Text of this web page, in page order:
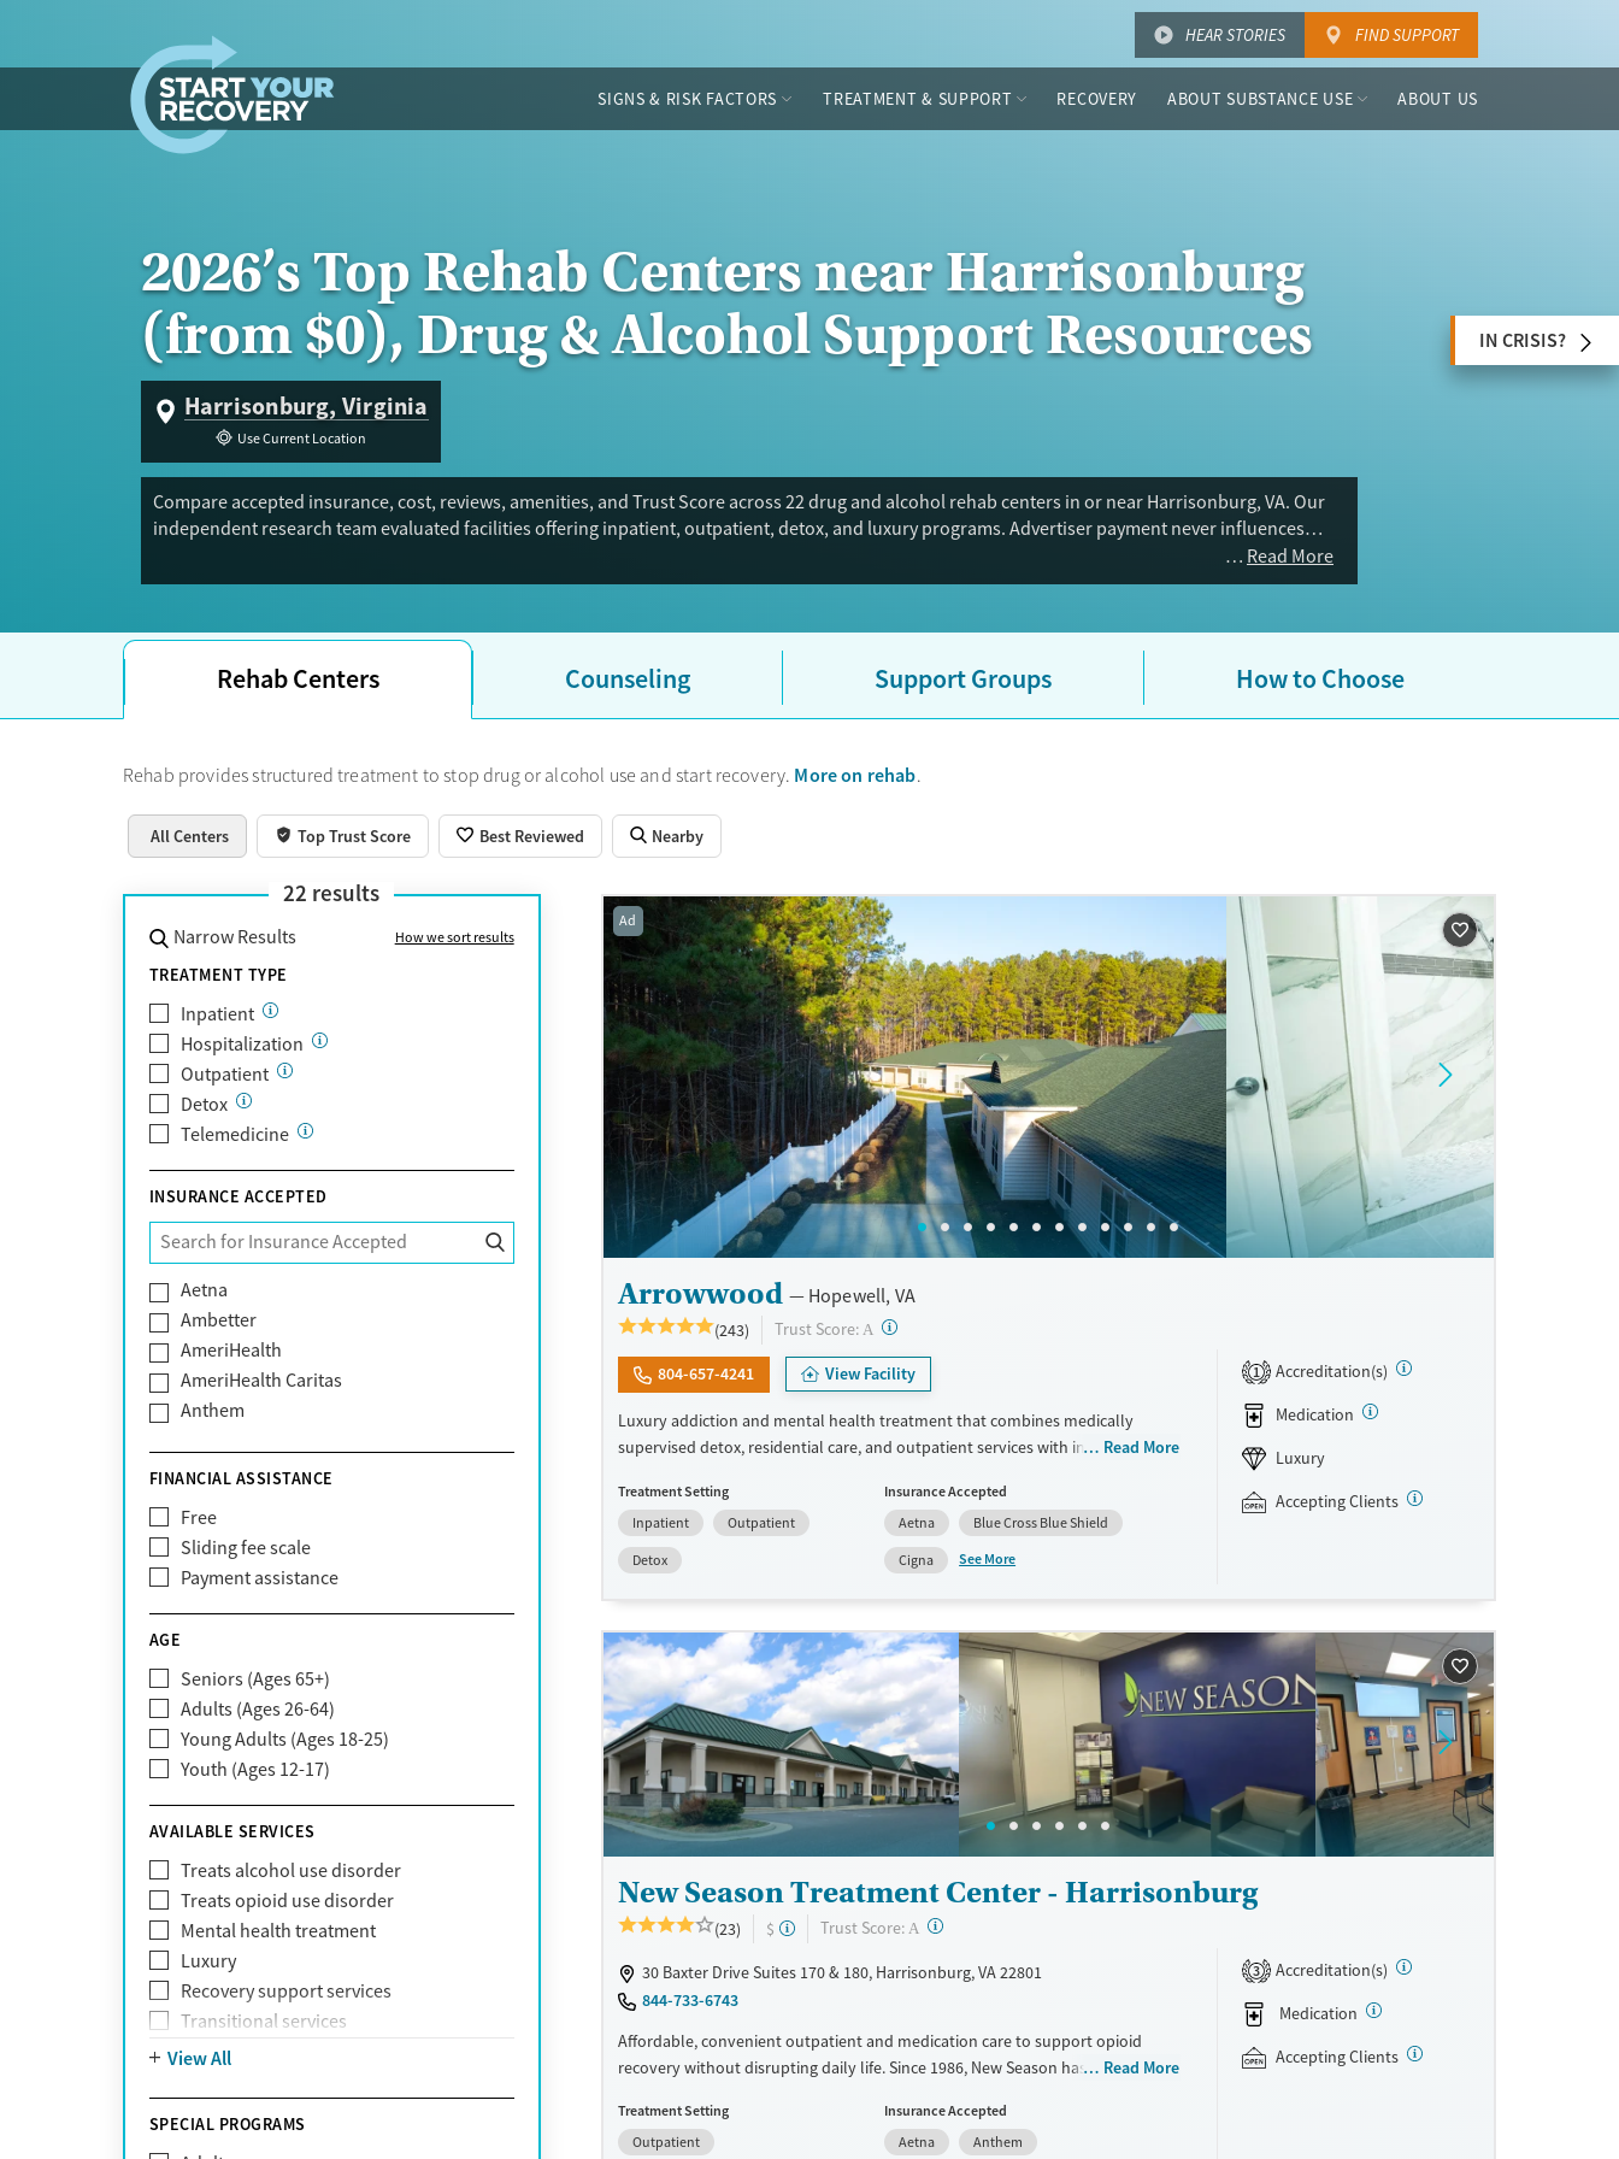
HEAR STORIES FIND SUPPORT
SIGNS & RISK FACTORS TREATMENT & SUPPORT RECOVERY ABOUT SUBSTANCE USE ABOUT US
2026’s Top Rehab Centers near Harrisonburg
(from $0), Drug & Alcohol Support Resources
Harrisonburg, Virginia
Use Current Location
Compare accepted insurance, cost, reviews, amenities, and Trust Score across 22 drug and alcohol rehab centers in or near Harrisonburg, VA. Our
independent research team evaluated facilities offering inpatient, outpatient, detox, and luxury programs. Advertiser payment never influences
Read More
IN CRISIS?
Rehab Centers Counseling Support Groups How to Choose
Rehab provides structured treatment to stop drug or alcohol use and start recovery. More on rehab.
All Centers Top Trust Score Best Reviewed Nearby
22 results
Narrow Results How we sort results
TREATMENT TYPE
Inpatient
Hospitalization
Outpatient
Detox
Telemedicine
INSURANCE ACCEPTED
Aetna
Ambetter
AmeriHealth
AmeriHealth Caritas
Anthem
Blue Cross Blue Shield
Bright Health
CareFirst
Carelon
CareSource
Claritev
Community Care Behavioral Health
Organization (CCBHO)
ComPsych
Coventry
EmblemHealth
Fallon Health
Fidelis Care
First Health
Florida Blue
GEHA
Geisinger Health Plan
Health Net
Health Net of California
Healthfirst
HealthPartners
FINANCIAL ASSISTANCE
Free
Sliding fee scale
Payment assistance
AGE
Seniors (Ages 65+)
Adults (Ages 26-64)
Young Adults (Ages 18-25)
Youth (Ages 12-17)
AVAILABLE SERVICES
Treats alcohol use disorder
Treats opioid use disorder
Mental health treatment
Luxury
Recovery support services
Transitional services
View All
SPECIAL PROGRAMS
Ad
Arrowwood Hopewell, VA
(243) Trust Score: A ?
804-657-4241 View Facility
Luxury addiction and mental health treatment that combines medically
supervised detox, residential care, and outpatient services with integrated
psychiatrists, master's-level clinicians, and 24/7 nursing staff. They have access
to modern facilities, meals made by chefs, wellness features, and a clear plan
for long-term recovery. Treatment can include cognitive behavioral therapy
(CBT), dialectical behavior therapy (DBT), and trauma-oriented care. This
Available Services
Luxury
Transitional services
Recovery support services
Treats alcohol use disorder
Treats opioid use disorder
Mental health treatment
Detox For
Opioids
Alcohol
Benzodiazepines
Cocaine
Methamphetamines
Adults (Ages 26-64)
Female
Male
Read More
Treatment Setting
Inpatient
Outpatient
Detox
Insurance Accepted
Aetna
Blue Cross Blue Shield
Cigna
See More
1
Accreditation(s)
Medication
Luxury
Accepting Clients
New Season Treatment Center - Harrisonburg
(23) $ Trust Score: A ?
30 Baxter Drive Suites 170 & 180, Harrisonburg, VA 22801
844-733-6743
Affordable, convenient outpatient and medication care to support opioid
recovery without disrupting daily life. Since 1986, New Season has offered
buprenorphine and Suboxone to address withdrawal and cravings. Licensed
counseling services are integrated into care plans and clients who reach
Read More
Treatment Setting
Outpatient
Insurance Accepted
Aetna
Anthem
3
Accreditation(s)
Medication
Accepting Clients